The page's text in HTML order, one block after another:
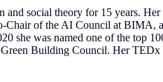
social theory for 15 years.
Chair of the AI Council at BIMA,
was named one of the top
Building Council. Her